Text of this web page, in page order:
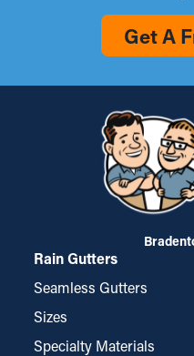
Get A
Rain Gutters
Seamless Gutters
Sizes
Specialty Materials